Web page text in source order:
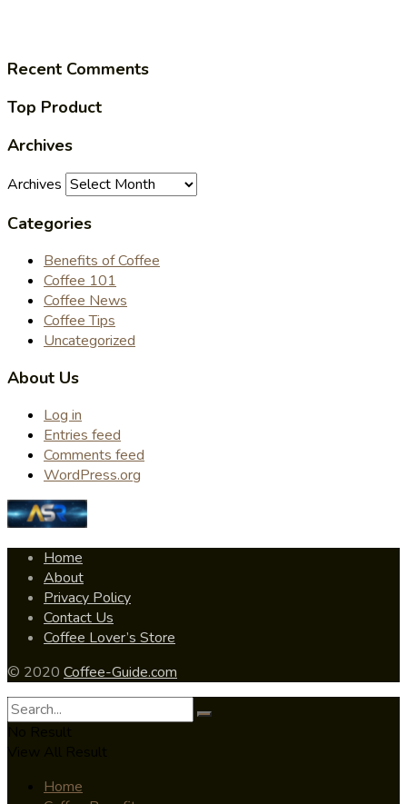
Recent Comments
Top Product
Archives
Archives
Categories
Benefits of Coffee
Coffee 101
Coffee News
Coffee Tips
Uncategorized
About Us
Log in
Entries feed
Comments feed
WordPress.org
Home
About
Privacy Policy
Contact Us
Coffee Lover’s Store
© 2020 Coffee-Guide.com
Home